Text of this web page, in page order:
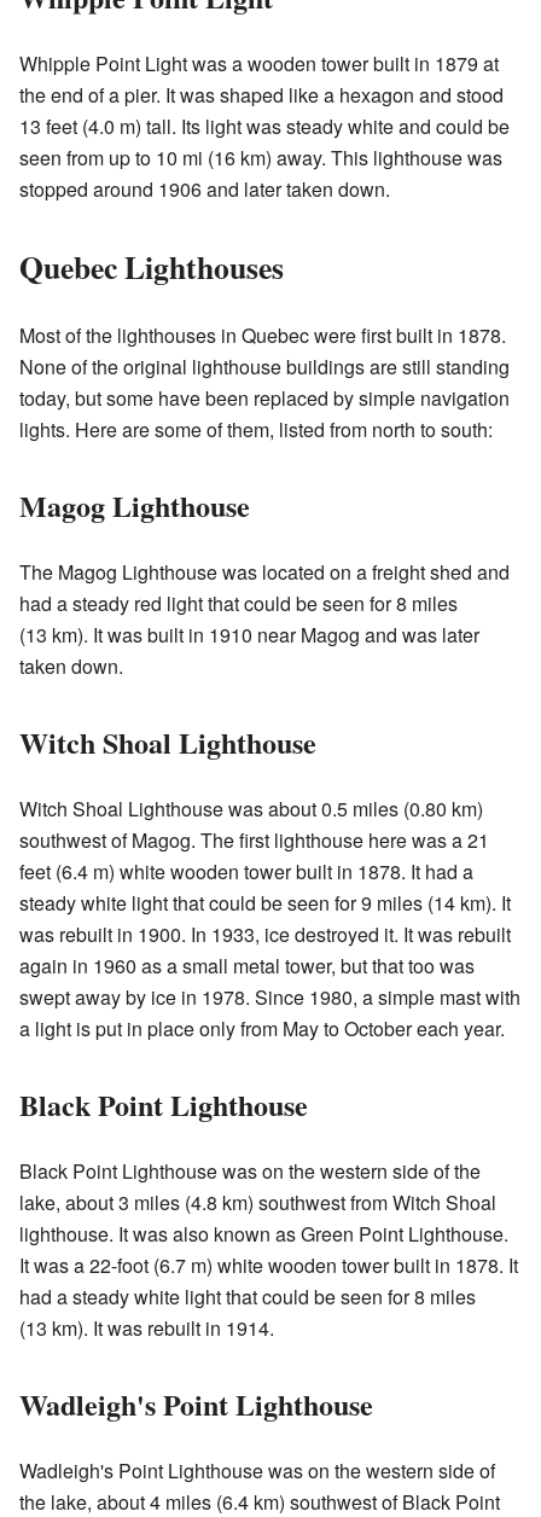
Whipple Point Light was a wooden tower built in 1879 at
the end of a pier. It was shaped like a hexagon and stood
13 feet (4.0 m) tall. Its light was steady white and could be
seen from up to 10 mi (16 km) away. This lighthouse was
stopped around 1906 and later taken down.
Quebec Lighthouses
Most of the lighthouses in Quebec were first built in 1878.
None of the original lighthouse buildings are still standing
today, but some have been replaced by simple navigation
lights. Here are some of them, listed from north to south:
Magog Lighthouse
The Magog Lighthouse was located on a freight shed and
had a steady red light that could be seen for 8 miles
(13 km). It was built in 1910 near Magog and was later
taken down.
Witch Shoal Lighthouse
Witch Shoal Lighthouse was about 0.5 miles (0.80 km)
southwest of Magog. The first lighthouse here was a 21
feet (6.4 m) white wooden tower built in 1878. It had a
steady white light that could be seen for 9 miles (14 km). It
was rebuilt in 1900. In 1933, ice destroyed it. It was rebuilt
again in 1960 as a small metal tower, but that too was
swept away by ice in 1978. Since 1980, a simple mast with
a light is put in place only from May to October each year.
Black Point Lighthouse
Black Point Lighthouse was on the western side of the
lake, about 3 miles (4.8 km) southwest from Witch Shoal
lighthouse. It was also known as Green Point Lighthouse.
It was a 22-foot (6.7 m) white wooden tower built in 1878. It
had a steady white light that could be seen for 8 miles
(13 km). It was rebuilt in 1914.
Wadleigh's Point Lighthouse
Wadleigh's Point Lighthouse was on the western side of
the lake, about 4 miles (6.4 km) southwest of Black Point